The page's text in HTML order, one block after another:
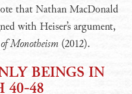
that Nathan MacDonald
with Heiser’s argument,
Monotheism (2012).
BEINGS IN
40-48